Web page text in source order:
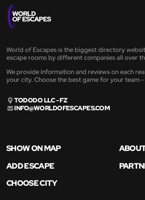
World of Escapes is the biggest directory
escape rooms by different companies all over
We provide information and reviews on each
your city. Choose the best game for your team
TODODO LLC - FZ
INFO@WORLDOFESCAPES.COM
SHOW ON MAP
ADD ESCAPE
CHOOSE CITY